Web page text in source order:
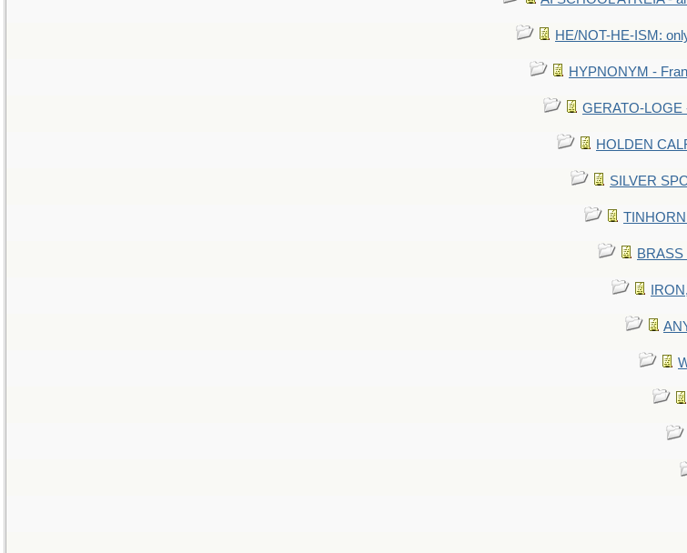
HE/NOT-HE-ISM:
HYPNONYM -
GERATO-LOGE
HOLDEN
SILVER
BRASS